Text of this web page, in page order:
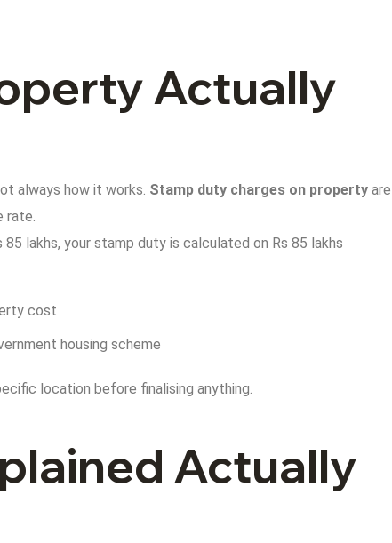
Actually
always how it works. Stamp duty charges on property are
rate.
lakhs, your stamp duty is calculated on Rs 85 lakhs
cost
housing scheme
location before finalising anything.
Actually